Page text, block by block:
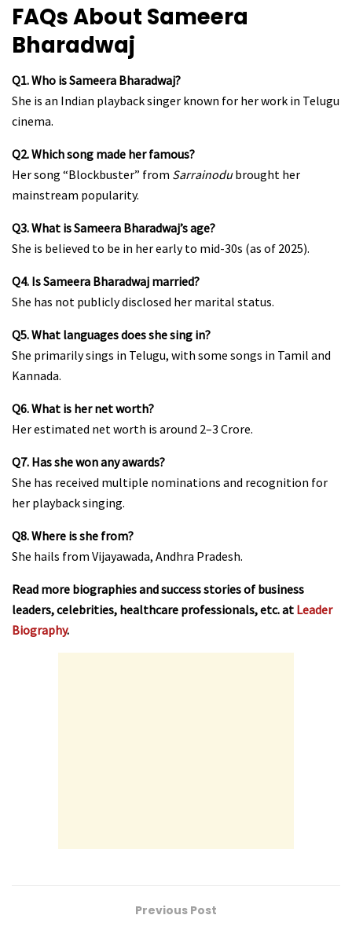
FAQs About Sameera
Bharadwaj
Q1. Who is Sameera Bharadwaj?
She is an Indian playback singer known for her work in Telugu
cinema.
Q2. Which song made her famous?
Her song “Blockbuster” from Sarrainodubrought her
mainstream popularity.
Q3. What is Sameera Bharadwaj’s age?
She is believed to be in her early to mid-30s (as of 2025).
Q4. Is Sameera Bharadwaj married?
She has not publicly disclosed her marital status.
Q5. What languages does she sing in?
She primarily sings in Telugu, with some songs in Tamil and
Kannada.
Q6. What is her net worth?
Her estimated net worth is around ₹2–3 Crore.
Q7. Has she won any awards?
She has received multiple nominations and recognition for
her playback singing.
Q8. Where is she from?
She hails from Vijayawada, Andhra Pradesh.
Read more biographies and success stories of business
leaders, celebrities, healthcare professionals, etc. at Leader
Biography.
Previous Post